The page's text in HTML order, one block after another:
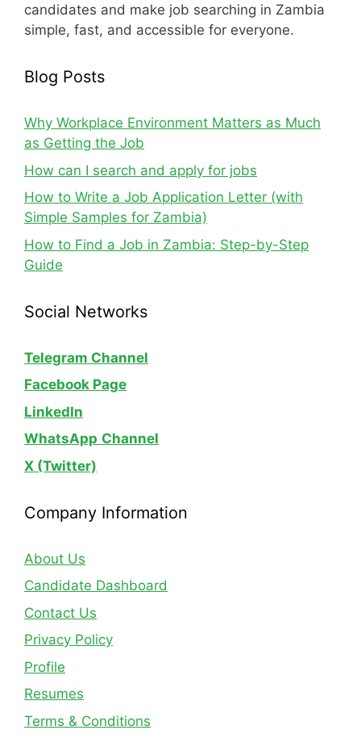
candidates and make job searching in Zambia
simple, fast, and accessible for everyone.
Blog Posts
Why Workplace Environment Matters as Much
as Getting the Job
How can I search and apply for jobs
How to Write a Job Application Letter (with
Simple Samples for Zambia)
How to Find a Job in Zambia: Step-by-Step
Guide
Social Networks
Telegram Channel
Facebook Page
LinkedIn
WhatsApp Channel
X (Twitter)
Company Information
About Us
Candidate Dashboard
Contact Us
Privacy Policy
Profile
Resumes
Terms & Conditions